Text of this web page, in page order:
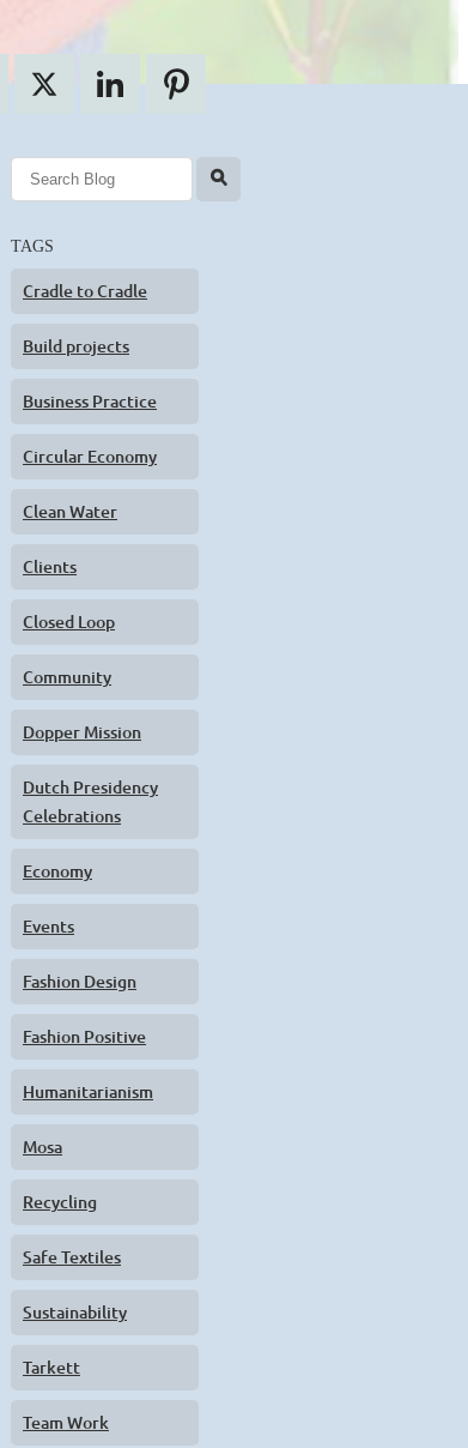
l
TAGS
Cradle to Cradle
Build projects
Business Practice
Circular Economy
Clean Water
Clients
Closed Loop
Community
Dopper Mission
Dutch Presidency
Celebrations
Economy
Events
Fashion Design
Fashion Positive
Humanitarianism
Mosa
Recycling
Safe Textiles
Sustainability
Tarkett
Team Work